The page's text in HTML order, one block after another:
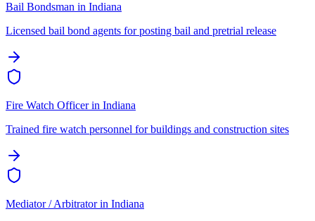
Bail Bondsman in Indiana
Licensed bail bond agents for posting bail and pretrial release
Fire Watch Officerin Indiana
Trained fire watch personnel for buildings and construction sites
Mediator / Arbitratorin Indiana